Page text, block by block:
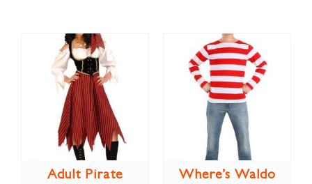
Adult Pirate
Where’s Waldo